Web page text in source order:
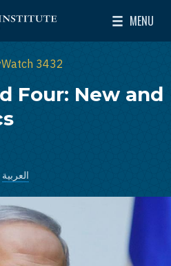
Near East Policy
MENU
Toggle
3432
Four: New and
العربية